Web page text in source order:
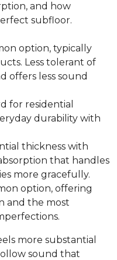
and how
subfloor.
option, typically
Less tolerant of
offers less sound
for residential
durability with
thickness with
that handles
more gracefully.
option, offering
and the most
more substantial
sound that